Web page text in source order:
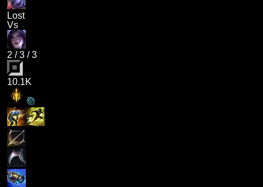
Lost
Vs
2 /3 /3
10.1K